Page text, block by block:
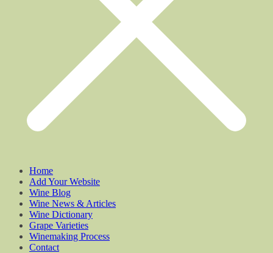
Home
Add Your Website
Wine Blog
Wine News & Articles
Wine Dictionary
Grape Varieties
Winemaking Process
Contact